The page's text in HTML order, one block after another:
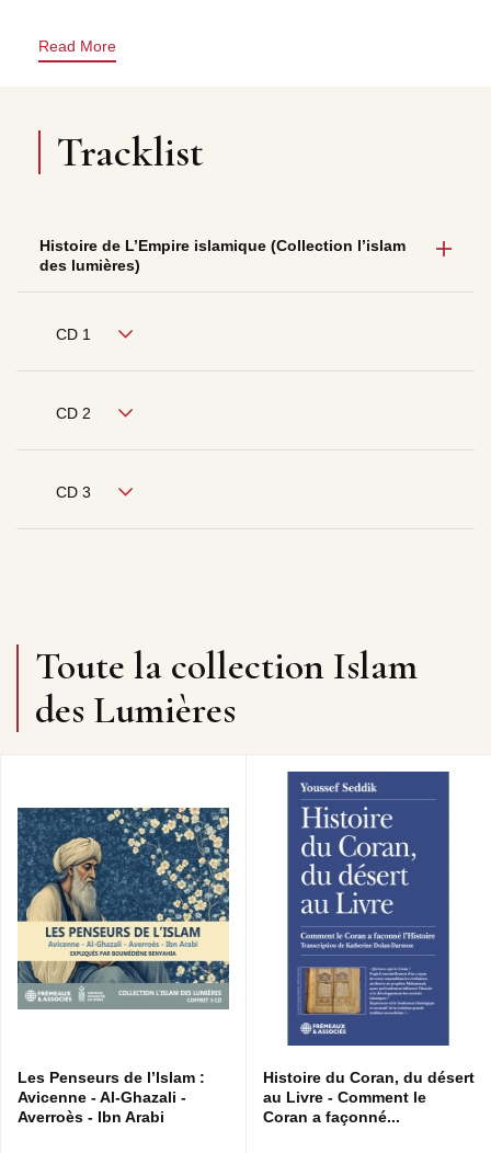
Read More
Tracklist
Histoire de L’Empire islamique (Collection l’islam
des lumières)
CD 1
CD 2
CD 3
Toute la collection Islam
des Lumières
Les Penseurs de l’Islam :
Avicenne - Al-Ghazali -
Averroès - Ibn Arabi
Histoire du Coran, du désert
au Livre - Comment le
Coran a façonné...